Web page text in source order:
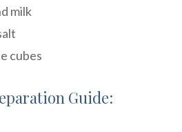
milk
cubes
Guide: